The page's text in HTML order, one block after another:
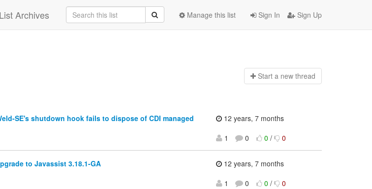
Archives Sign In Sign Up
Manage this list
Start a new thread
SE's shutdown hook fails to dispose of CDI managed
12 years, 7 months
1
0 0 / 0
to Javassist 3.18.1-GA
12 years, 7 months
1
0 0 / 0